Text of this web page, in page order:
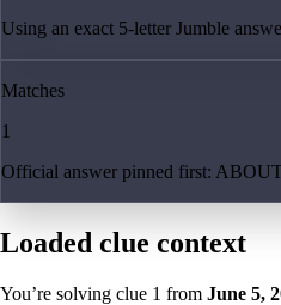
Using an exact 5-letter Jumble
Matches
1
Official answer pinned first:
Loaded clue context
You’re solving clue 1 from June 5,